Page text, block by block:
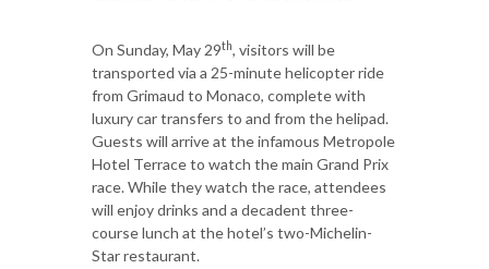
On Sunday, May 29th, visitors will be
transported via a 25-minute helicopter ride
from Grimaud to Monaco, complete with
luxury car transfers to and from the helipad.
Guests will arrive at the infamous Metropole
Hotel Terrace to watch the main Grand Prix
race. While they watch the race, attendees
will enjoy drinks and a decadent three-
course lunch at the hotel’s two-Michelin-
Star restaurant.